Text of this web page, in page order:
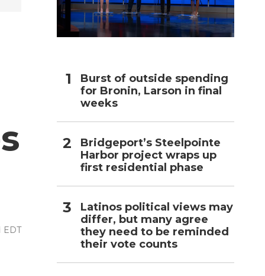
EDT
Burst of outside spending
for Bronin, Larson in final
weeks
Bridgeport’s Steelpointe
Harbor project wraps up
first residential phase
Latinos political views may
differ, but many agree
they need to be reminded
their vote counts